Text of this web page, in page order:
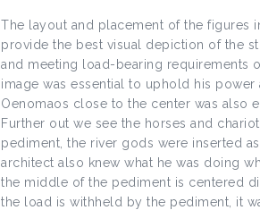
The layout and placement of the figures
provide the best visual depiction of the
and meeting load-bearing requirements
image was essential to uphold his
Oenomaos close to the center was also
Further out we see the horses and
pediment, the river gods were inserted
architect also knew what he was doing
the middle of the pediment is centered
the load is withheld by the pediment, it